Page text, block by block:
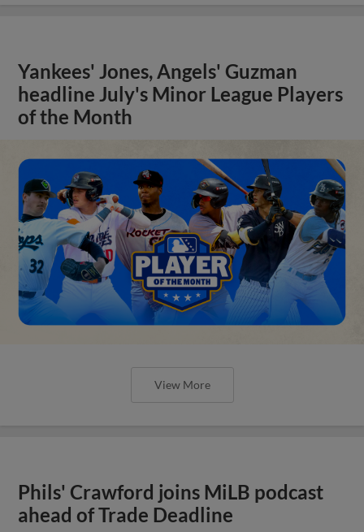
Yankees' Jones, Angels' Guzman
headline July's Minor League Players
of the Month
View More
Phils' Crawford joins MiLB podcast
ahead of Trade Deadline